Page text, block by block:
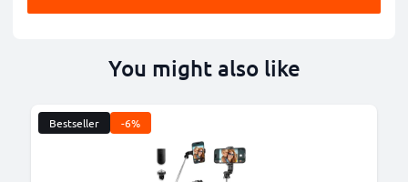
You might also like
Bestseller -6%